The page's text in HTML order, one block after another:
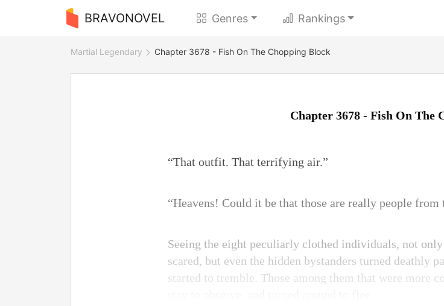
BRAVONOVEL Genres Rankings
Martial Legendary Chapter 3678 - Fish On The Chopping Block
Chapter 3678 - Fish On The
“That outfit. That terrifying air.”
“Heavens! Could it be that those are really people
Seeing the eight peculiarly clothed individuals, not
scared, but even the hidden bystanders turned deathly
started to tremble. Those among them that were more